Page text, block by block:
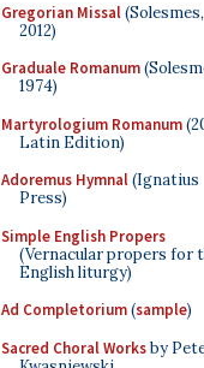
Gregorian Missal(Solesmes,
2012)
Graduale Romanum
1974)
Martyrologium Romanum
Latin Edition)
Adoremus Hymnal(Ignatius
Press)
Simple English Propers
(Vernacular propers for
English liturgy)
Ad Completorium(sample)
Sacred Choral Worksby